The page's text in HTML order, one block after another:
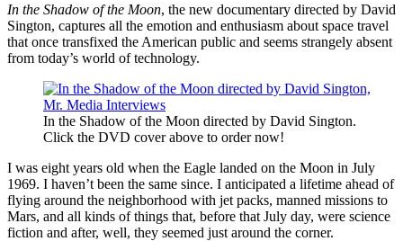
In the Shadow of the Moon, the new documentary directed by David
Sington, captures all the emotion and enthusiasm about space travel
that once transfixed the American public and seems strangely absent
from today’s world of technology.
In the Shadow of the Moon directed by David Sington.
Click the DVD cover above to order now!
I was eight years old when the Eagle landed on the Moon in July
1969. I haven’t been the same since. I anticipated a lifetime ahead of
flying around the neighborhood with jet packs, manned missions to
Mars, and all kinds of things that, before that July day, were science
fiction and after, well, they seemed just around the corner.